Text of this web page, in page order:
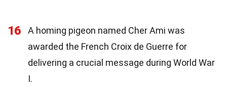
16
A homing pigeon named Cher Ami was
awarded the French Croix de Guerre for
delivering a crucial message during World War
I.